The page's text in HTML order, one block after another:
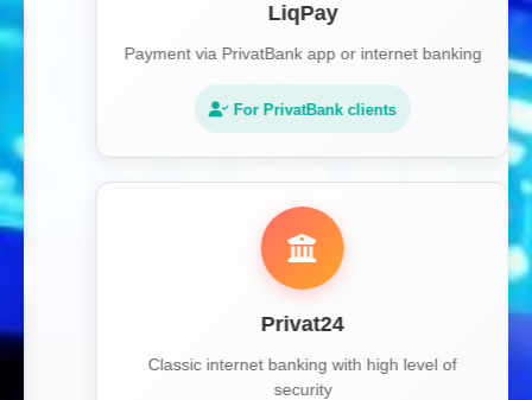
LiqPay
Payment via PrivatBank app or internet banking
For PrivatBank clients
Privat24
Classic internet banking with high level of
security